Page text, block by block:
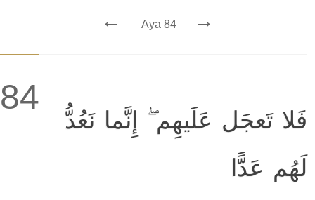
← Aya 84 →
84
فَلا تَعجَل عَلَيهِم ۖ إِنَّما نَعُدُّ
لَهُم عَدًّا